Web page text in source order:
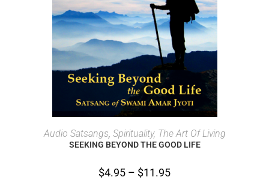
SELECT OPTIONS
Audio Satsangs, Spirituality, The Art Of Living
SEEKING BEYOND THE GOOD LIFE
$4.95 – $11.95